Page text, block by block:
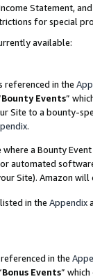
Statement,
for special
available:
referenced in the
Bounty Events”
Site to a bounty-
.
a Bounty
automated
Site). Amazon
in the Appendix
in the
Bonus Events”